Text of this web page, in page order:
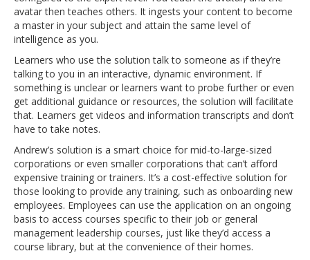
avatar then teaches others. It ingests your content to become
a master in your subject and attain the same level of
intelligence as you.
Learners who use the solution talk to someone as if they’re
talking to you in an interactive, dynamic environment. If
something is unclear or learners want to probe further or even
get additional guidance or resources, the solution will facilitate
that. Learners get videos and information transcripts and don’t
have to take notes.
Andrew’s solution is a smart choice for mid-to-large-sized
corporations or even smaller corporations that can’t afford
expensive training or trainers. It’s a cost-effective solution for
those looking to provide any training, such as onboarding new
employees. Employees can use the application on an ongoing
basis to access courses specific to their job or general
management leadership courses, just like they’d access a
course library, but at the convenience of their homes.